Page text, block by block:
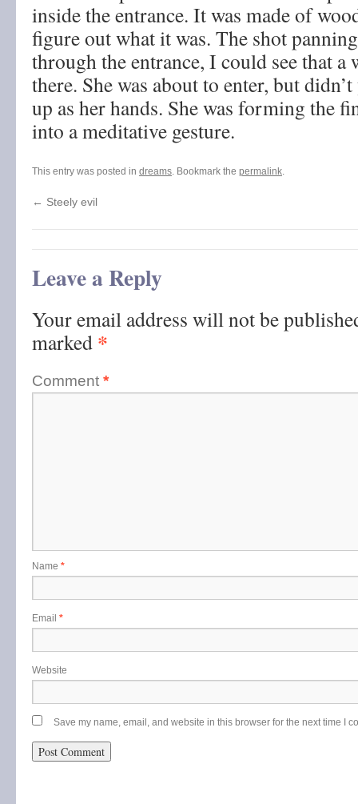
inside the entrance. It was made of
figure out what it was. The shot
through the entrance, I could see that a
there. She was about to enter, but
up as her hands. She was forming the
into a meditative gesture.
This entry was posted in dreams. Bookmark the permalink.
← Steely evil
Leave a Reply
Your email address will not be
marked *
Comment *
Name *
Email *
Website
Save my name, email, and website in this browser for the next time I